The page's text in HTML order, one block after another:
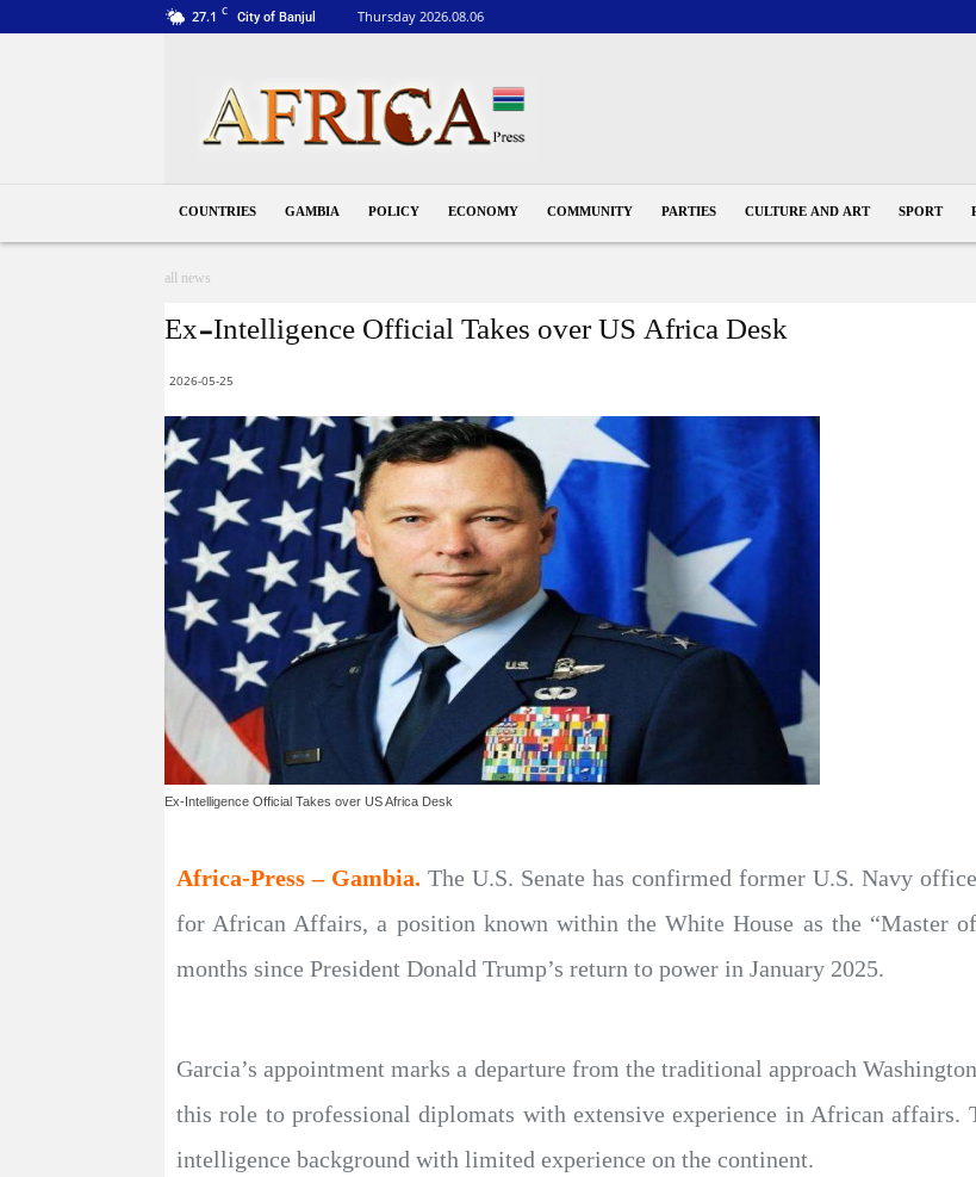
27.1 C City of Banjul Thursday 2026.08.06
COUNTRIES GAMBIA POLICY ECONOMY COMMUNITY PARTIES CULTURE AND ART SPORT
all news
Ex-Intelligence Official Takes over US Africa Desk
2026-05-25
Ex-Intelligence Official Takes over US Africa Desk
Africa-Press – Gambia. The U.S. Senate has confirmed former U.S. Navy
for African Affairs, a position known within the White House as the “Master
months since President Donald Trump’s return to power in January 2025.
Garcia’s appointment marks a departure from the traditional approach
this role to professional diplomats with extensive experience in African affairs.
intelligence background with limited experience on the continent.